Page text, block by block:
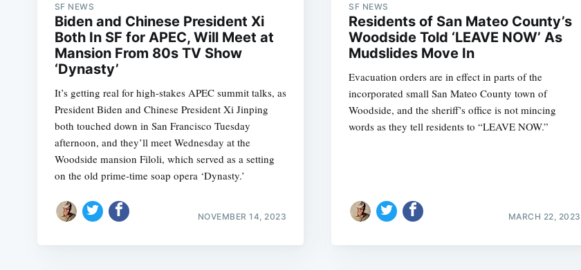
SF NEWS
Biden and Chinese President Xi
Both In SF for APEC, Will Meet at
Mansion From 80s TV Show
‘Dynasty’
It’s getting real for high-stakes APEC summit talks, as
President Biden and Chinese President Xi Jinping
both touched down in San Francisco Tuesday
afternoon, and they’ll meet Wednesday at the
Woodside mansion Filoli, which served as a setting
on the old prime-time soap opera ‘Dynasty.’
NOVEMBER 14, 2023
SF NEWS
Residents of San Mateo County’s
Woodside Told ‘LEAVE NOW’ As
Mudslides Move In
Evacuation orders are in effect in parts of the
incorporated small San Mateo County town of
Woodside, and the sheriff’s office is not mincing
words as they tell residents to “LEAVE NOW.”
MARCH 22, 2023